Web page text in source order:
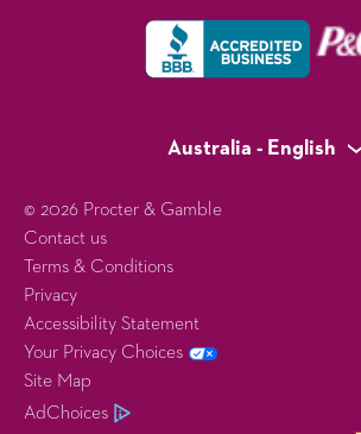
Australia - English
© 2026 Procter & Gamble
Contact us
Terms & Conditions
Privacy
Accessibility Statement
Your Privacy Choices
Site Map
AdChoices